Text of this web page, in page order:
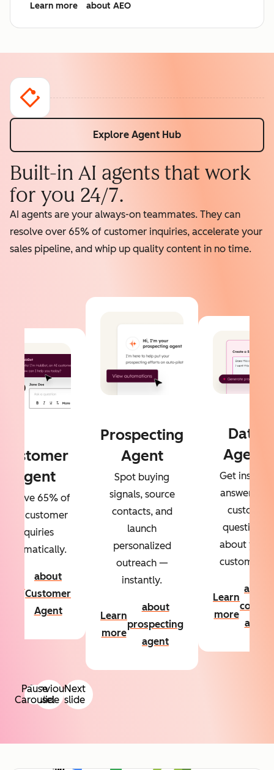
Learn more
about AEO
Explore Agent Hub
Built-in AI agents that work
for you 24/7.
AI agents are your always-on teammates. They can
resolve over 65% of customer inquiries, accelerate your
sales pipeline, and whip up quality content in no time.
Previous
slide
Next
slide
Customer
Agent
65% of
your customer
inquiries
automatically.
about
Customer
Agent
Prospecting
Agent
Spot buying
signals, source
contacts, and
launch
personalized
outreach —
instantly.
Learn
more
about
prospecting
agent
Data
Agent
Get instant
answers to
custom
questions
about your
customers.
Learn
more
about
agent
Pause
Carousel